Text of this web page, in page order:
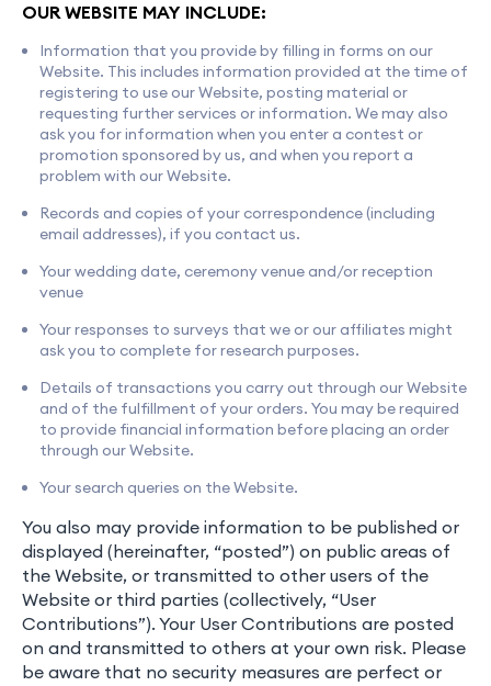
OUR WEBSITE MAY INCLUDE:
Information that you provide by filling in forms on our
Website. This includes information provided at the time of
registering to use our Website, posting material or
requesting further services or information. We may also
ask you for information when you enter a contest or
promotion sponsored by us, and when you report a
problem with our Website.
Records and copies of your correspondence (including
email addresses), if you contact us.
Your wedding date, ceremony venue and/or reception
venue
Your responses to surveys that we or our affiliates might
ask you to complete for research purposes.
Details of transactions you carry out through our Website
and of the fulfillment of your orders. You may be required
to provide financial information before placing an order
through our Website.
Your search queries on the Website.
You also may provide information to be published or
displayed (hereinafter, “posted”) on public areas of
the Website, or transmitted to other users of the
Website or third parties (collectively, “User
Contributions”). Your User Contributions are posted
on and transmitted to others at your own risk. Please
be aware that no security measures are perfect or